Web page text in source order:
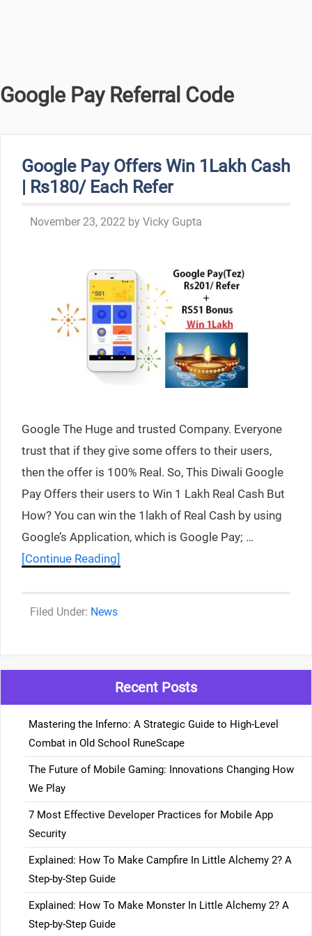
Google Pay Referral Code
Google Pay Offers Win 1Lakh Cash
| Rs180/ Each Refer
November 23, 2022 by Vicky Gupta
Google The Huge and trusted Company. Everyone
trust that if they give some offers to their users,
then the offer is 100% Real. So, This Diwali Google
Pay Offers their users to Win 1 Lakh Real Cash But
How? You can win the 1lakh of Real Cash by using
Google’s Application, which is Google Pay; …
[Continue Reading]
Categories
News
Recent Posts
Mastering the Inferno: A Strategic Guide to High-Level
Combat in Old School RuneScape
The Future of Mobile Gaming: Innovations Changing How
We Play
7 Most Effective Developer Practices for Mobile App
Security
Explained: How To Make Campfire In Little Alchemy 2? A
Step-by-Step Guide
Explained: How To Make Monster In Little Alchemy 2? A
Step-by-Step Guide